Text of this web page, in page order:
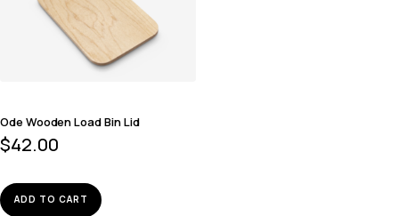
Ode Wooden Load Bin Lid
$42.00
ADD TO CART